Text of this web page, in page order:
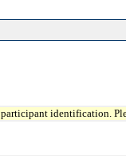
identification.